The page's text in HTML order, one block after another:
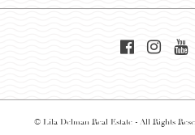
© Lila Delman Real Estate - All Rights